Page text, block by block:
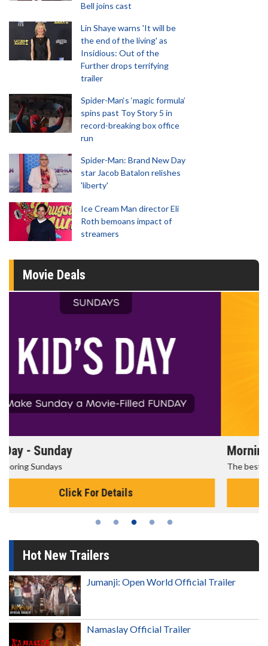
Bell joins cast
Lin Shaye warns 'It will be
the end of the living' as
Insidious: Out of the
Further drops terrifying
trailer
Spider-Man‘s ‘magic formula’
spins past Toy Story 5 in
record-breaking box office
run
Spider-Man: Brand New Day
star Jacob Batalon relishes
'liberty'
Ice Cream Man director Eli
Roth bemoans impact of
streamers
Movie Deals
Morning Movies
The best reason to get up in the morning!
Click For Details
Hot New Trailers
Jumanji: Open World Official Trailer
Namaslay Official Trailer